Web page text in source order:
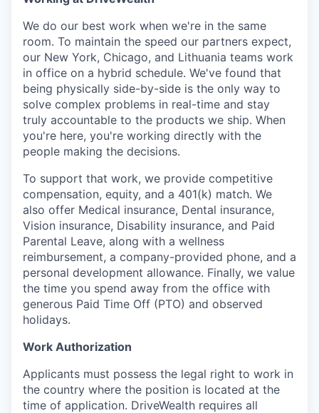
We do our best work when we're in the same
room. To maintain the speed our partners expect,
our New York, Chicago, and Lithuania teams work
in office on a hybrid schedule. We've found that
being physically side-by-side is the only way to
solve complex problems in real-time and stay
truly accountable to the products we ship. When
you're here, you're working directly with the
people making the decisions.
To support that work, we provide competitive
compensation, equity, and a 401(k) match. We
also offer Medical insurance, Dental insurance,
Vision insurance, Disability insurance, and Paid
Parental Leave, along with a wellness
reimbursement, a company-provided phone, and a
personal development allowance. Finally, we value
the time you spend away from the office with
generous Paid Time Off (PTO) and observed
holidays.
Work Authorization
Applicants must possess the legal right to work in
the country where the position is located at the
time of application. DriveWealth requires all